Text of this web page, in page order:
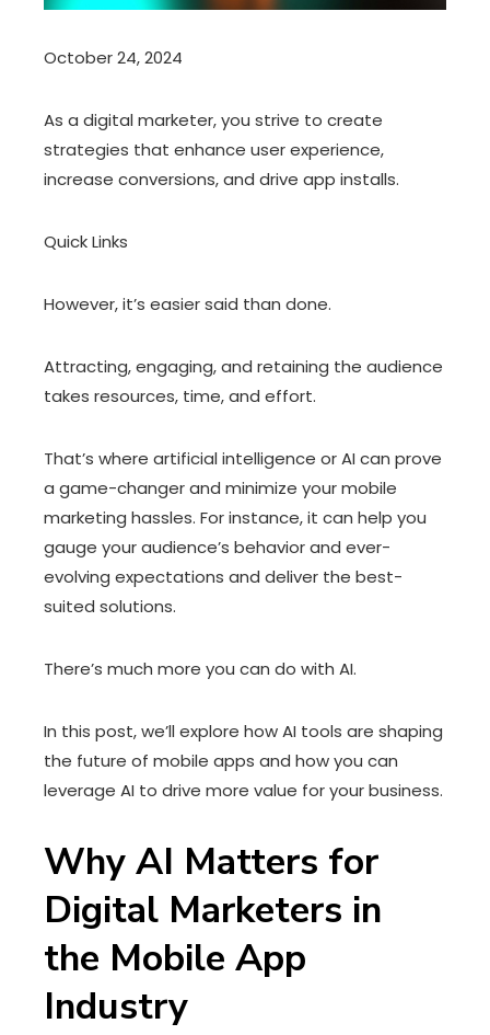
October 24, 2024
As a digital marketer, you strive to create
strategies that enhance user experience,
increase conversions, and drive app installs.
Quick Links
However, it’s easier said than done.
Attracting, engaging, and retaining the audience
takes resources, time, and effort.
That’s where artificial intelligence or AI can prove
a game-changer and minimize your mobile
marketing hassles. For instance, it can help you
gauge your audience’s behavior and ever-
evolving expectations and deliver the best-
suited solutions.
There’s much more you can do with AI.
In this post, we’ll explore how AI tools are shaping
the future of mobile apps and how you can
leverage AI to drive more value for your business.
Why AI Matters for
Digital Marketers in
the Mobile App
Industry